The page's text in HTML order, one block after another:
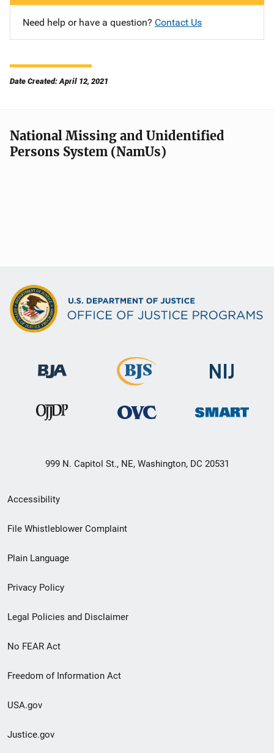
Need help or have a question? Contact Us
Date Created: April 12, 2021
National Missing and Unidentified
Persons System (NamUs)
999 N. Capitol St., NE, Washington, DC 20531
Secondary
Footer
menu
Accessibility
File Whistleblower Complaint
Plain Language
Privacy Policy
Legal Policies and Disclaimer
No FEAR Act
Freedom of Information Act
USA.gov
Justice.gov